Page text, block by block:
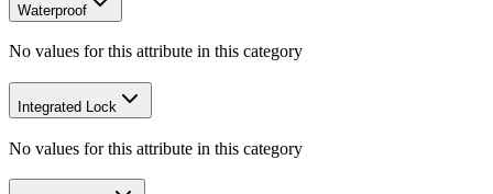
Waterproof
No values for this attribute in this category
Integrated Lock
No values for this attribute in this category